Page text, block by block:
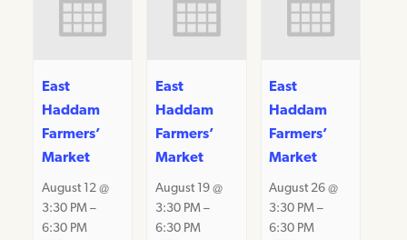
East
Haddam
Farmers’
Market
August 12 @
3:30 PM–
6:30 PM
East
Haddam
Farmers’
Market
August 19 @
3:30 PM–
6:30 PM
East
Haddam
Farmers’
Market
August 26 @
3:30 PM –
6:30 PM